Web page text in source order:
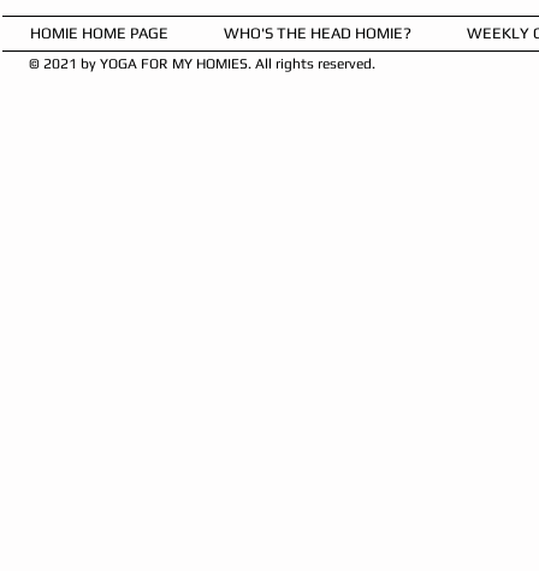
HOMIE HOME PAGE WHO'S THE HEAD HOMIE? WEEKLY
© 2021 by YOGA FOR MY HOMIES. All rights reserved.